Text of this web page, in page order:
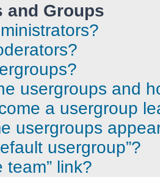
and Groups
usergroups and
a usergroup
usergroups
usergroup”?
team” link?